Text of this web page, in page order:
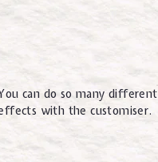
can do so many different
with the customiser.